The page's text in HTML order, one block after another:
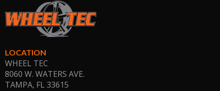
LOCATION
WHEEL TEC
8060 W. WATERS AVE.
TAMPA, FL 33615